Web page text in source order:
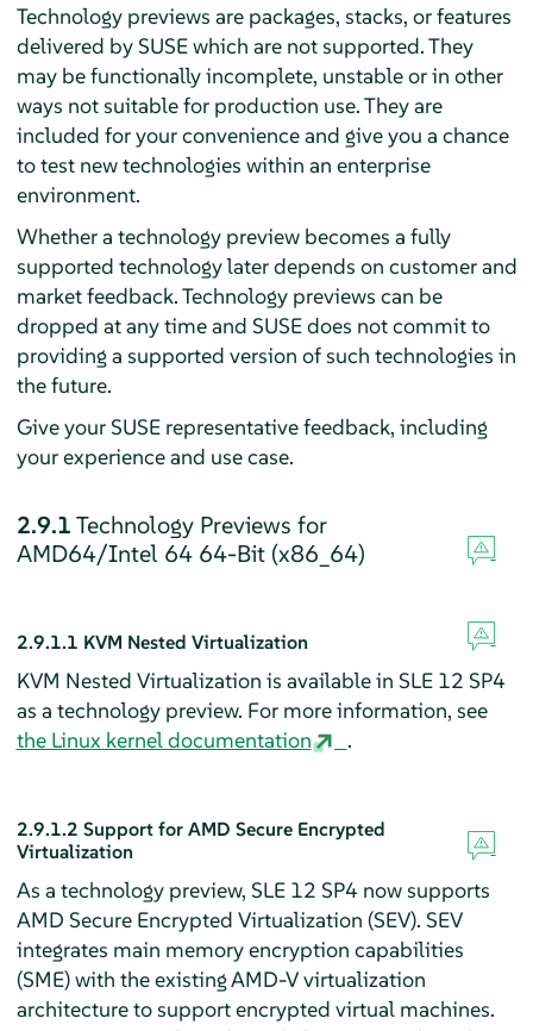
Technology previews are packages, stacks, or features
delivered by SUSE which are not supported. They
may be functionally incomplete, unstable or in other
ways not suitable for production use. They are
included for your convenience and give you a chance
to test new technologies within an enterprise
environment.
Whether a technology preview becomes a fully
supported technology later depends on customer and
market feedback. Technology previews can be
dropped at any time and SUSE does not commit to
providing a supported version of such technologies in
the future.
Give your SUSE representative feedback, including
your experience and use case.
2.9.1Technology Previews for
AMD64/Intel 64 64-Bit (x86_64)
2.9.1.1 KVM Nested Virtualization
KVM Nested Virtualization is available in SLE 12 SP4
as a technology preview. For more information, see
the Linux kernel documentation
.
2.9.1.2 Support for AMD Secure Encrypted
Virtualization
As a technology preview, SLE 12 SP4 now supports
AMD Secure Encrypted Virtualization (SEV). SEV
integrates main memory encryption capabilities
(SME) with the existing AMD-V virtualization
architecture to support encrypted virtual machines.